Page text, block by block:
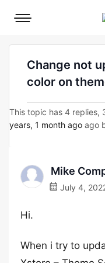
Mobile
Change not
color on
This topic has 4 replies,
years, 1 month ago ago
Mike
July 4,
Hi.
When i try to